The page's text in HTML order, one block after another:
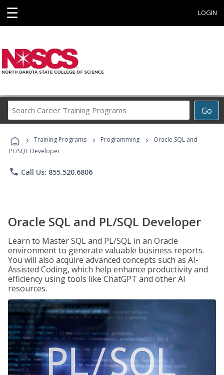
☰ LOGIN
Go
Career
Programs
› Training Programs › Programming ›
Oracle SQL and
PL/SQL Developer
phone Call Us: 855.520.6806
Oracle SQL and PL/SQL Developer
Learn to Master SQL and PL/SQL in an Oracle
environment to generate valuable business reports.
You will also acquire advanced concepts such as AI-
Assisted Coding, which help enhance productivity and
efficiency using tools like ChatGPT and other AI
resources.